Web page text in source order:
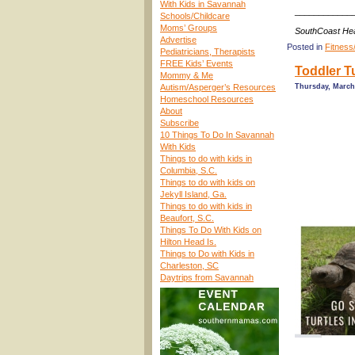
With Kids in Savannah
Schools/Childcare
Moms’ Groups
Advertise
Pediatricians, Therapists
FREE Kids’ Events
Mommy & Me
Autism/Asperger’s Resources
Homeschool Resources
About
Subscribe
10 Things To Do In Savannah
With Kids
Things to do with kids in
Columbia, S.C.
Things to do with kids on
Jekyll Island, Ga.
Things to do with kids in
Beaufort, S.C.
Things To Do With Kids on
Hilton Head Is.
Things to Do with Kids in
Charleston, SC
Daytrips from Savannah
SouthCoast
Posted in
Toddler
Thursday,